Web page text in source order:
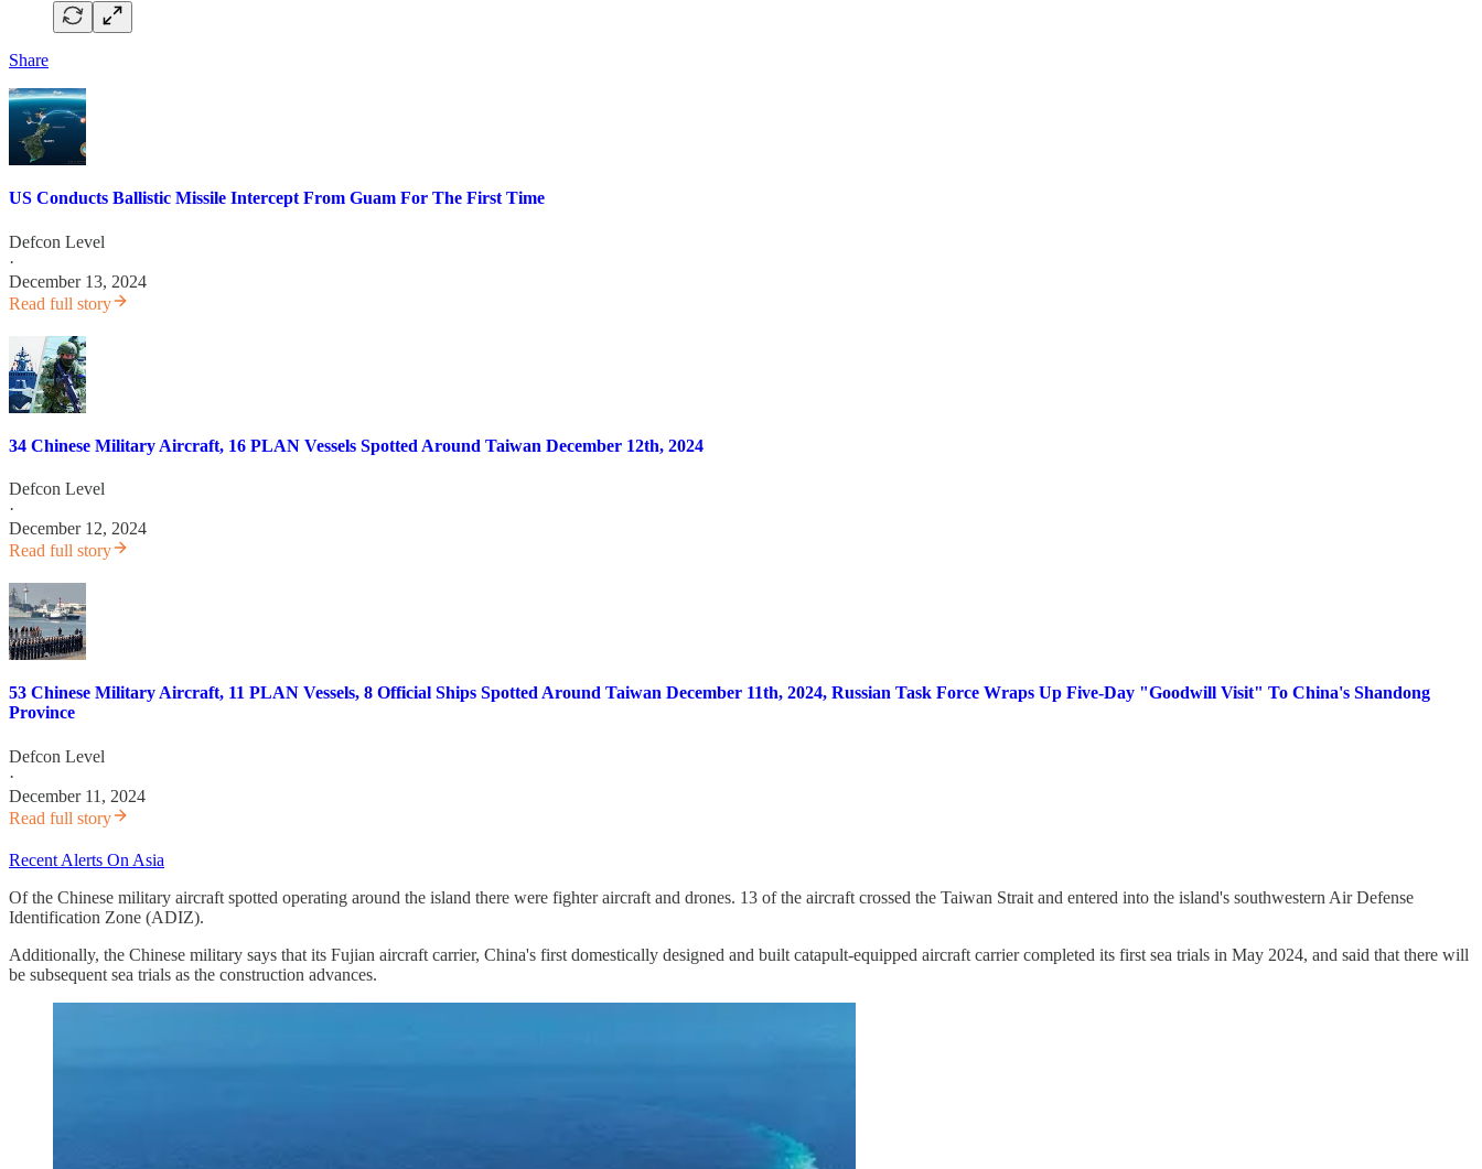
Share
US Conducts Ballistic Missile Intercept From Guam For The First Time
Defcon Level
·
December 13, 2024
Read full story
34 Chinese Military Aircraft, 16 PLAN Vessels Spotted Around Taiwan December 12th, 2024
Defcon Level
·
December 12, 2024
Read full story
53 Chinese Military Aircraft, 11 PLAN Vessels, 8 Official Ships Spotted Around Taiwan December 11th, 2024, Russian Task Force Wraps Up Five-Day "Goodwill Visit" To China's Shandong
Province
Defcon Level
·
December 11, 2024
Read full story
Recent Alerts On Asia
Of the Chinese military aircraft spotted operating around the island there were fighter aircraft and drones. 13 of the aircraft crossed the Taiwan Strait and entered into the island's southwestern Air Defense
Identification Zone (ADIZ).
Additionally, the Chinese military says that its Fujian aircraft carrier, China's first domestically designed and built catapult-equipped aircraft carrier completed its first sea trials in May 2024, and said that there will
be subsequent sea trials as the construction advances.